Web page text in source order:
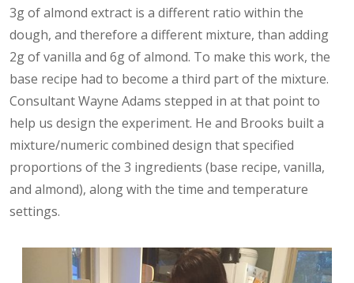
3g of almond extract is a different ratio within the
dough, and therefore a different mixture, than adding
2g of vanilla and 6g of almond. To make this work, the
base recipe had to become a third part of the mixture.
Consultant Wayne Adams stepped in at that point to
help us design the experiment. He and Brooks built a
mixture/numeric combined design that specified
proportions of the 3 ingredients (base recipe, vanilla,
and almond), along with the time and temperature
settings.